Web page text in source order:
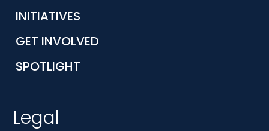
INITIATIVES
GET INVOLVED
SPOTLIGHT
Legal